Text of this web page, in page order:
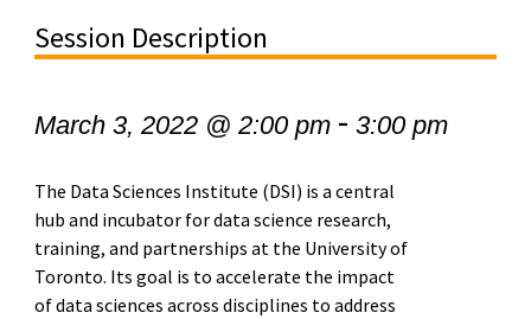
Session Description
March 3, 2022 @ 2:00 pm- 3:00 pm
The Data Sciences Institute (DSI) is a central
hub and incubator for data science research,
training, and partnerships at the University of
Toronto. Its goal is to accelerate the impact
of data sciences across disciplines to address